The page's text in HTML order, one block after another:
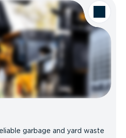
garbage and yard waste